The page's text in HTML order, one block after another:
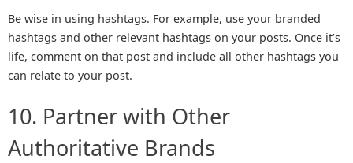
Be wise in using hashtags. For example, use your branded
hashtags and other relevant hashtags on your posts. Once it’s
life, comment on that post and include all other hashtags you
can relate to your post.
10. Partner with Other
Authoritative Brands